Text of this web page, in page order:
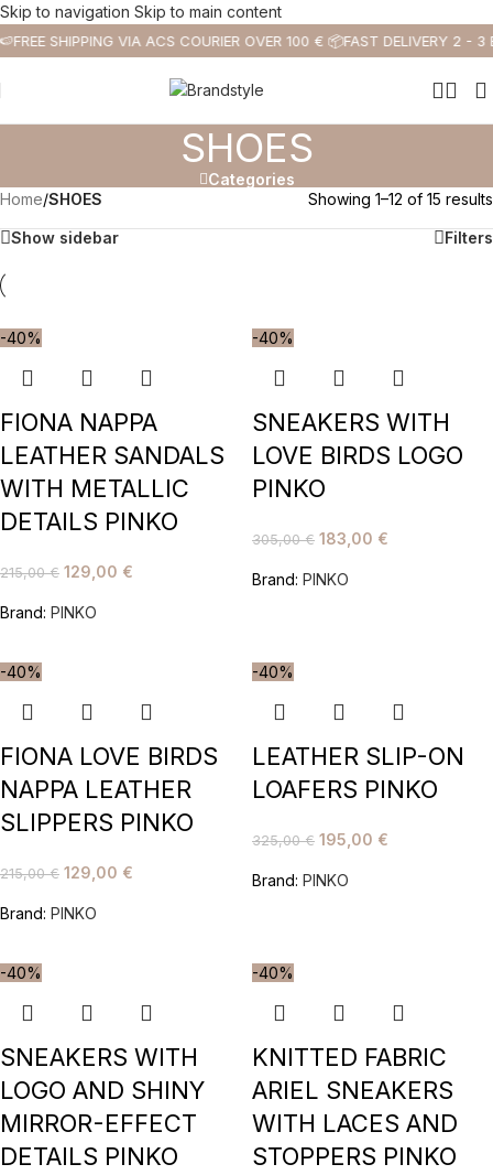
Skip to navigation Skip to main content
FREE SHIPPING VIA ACS COURIER OVER 100 € 📦FAST DELIVERY 2 - 3
SHOES
Categories
Home/SHOES Showing 1–12 of 15 results
Show sidebar Filters
-40%
FIONA NAPPA
LEATHER SANDALS
WITH METALLIC
DETAILS PINKO
215,00€ 129,00 €
Brand: PINKO
-40%
SNEAKERS WITH
LOVE BIRDS LOGO
PINKO
305,00€ 183,00 €
Brand: PINKO
-40%
FIONA LOVE BIRDS
NAPPA LEATHER
SLIPPERS PINKO
215,00€ 129,00 €
Brand: PINKO
-40%
LEATHER SLIP-ON
LOAFERS PINKO
325,00€ 195,00 €
Brand: PINKO
-40%
SNEAKERS WITH
LOGO AND SHINY
MIRROR-EFFECT
DETAILS PINKO
-40%
KNITTED FABRIC
ARIEL SNEAKERS
WITH LACES AND
STOPPERS PINKO